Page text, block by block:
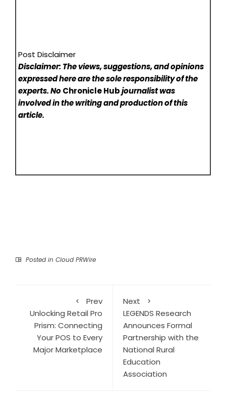
Post Disclaimer
Disclaimer: The views, suggestions, and opinions
expressed here are the sole responsibility of the
experts. NoChronicle Hubjournalist was
involved in the writing and production of this
article.
Posted in Cloud PRWire
Prev
Unlocking Retail Pro
Prism: Connecting
Your POS to Every
Major Marketplace
Next
LEGENDS Research
Announces Formal
Partnership with the
National Rural
Education
Association